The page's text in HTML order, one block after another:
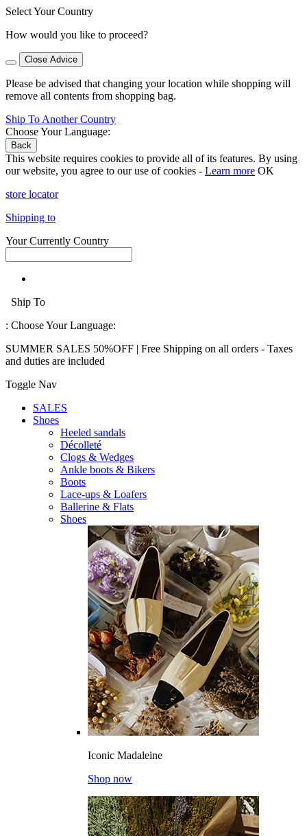
Select Your Country
How would you like to proceed?
Close Advice
Please be advised that changing your location while shopping will
remove all contents from shopping bag.
Ship To Another Country
Choose Your Language:
Back
This website requires cookies to provide all of its features. By using
our website, you agree to our use of cookies - Learn more OK
store locator
Shipping to
Your Currently Country
Ship To
: Choose Your Language:
SUMMER SALES 50%OFF | Free Shipping on all orders - Taxes
and duties are included
Toggle Nav
SALES
Shoes
Heeled sandals
Décolleté
Clogs & Wedges
Ankle boots & Bikers
Boots
Lace-ups & Loafers
Ballerine & Flats
Shoes
Iconic Madaleine
Shop now